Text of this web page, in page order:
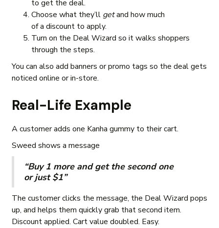
to get the deal.
Choose what they’ll getand how much
of a discount to apply.
Turn on the Deal Wizard so it walks shoppers
through the steps.
You can also add banners or promo tags so the deal gets
noticed online or in-store.
Real-Life Example
A customer adds one Kanha gummy to their cart.
Sweed shows a message
“Buy 1 more and get the second one
or just $1”
The customer clicks the message, the Deal Wizard pops
up, and helps them quickly grab that second item.
Discount applied. Cart value doubled. Easy.